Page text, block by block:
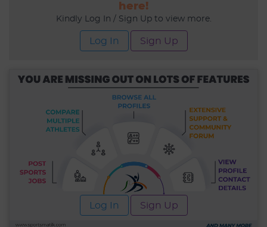
here!
Kindly Log In / Sign Up to view more.
Log In Sign Up
Log In Sign Up